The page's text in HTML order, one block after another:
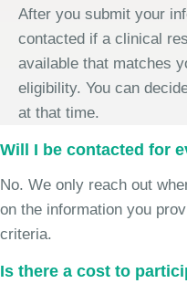
After you submit your
contacted if a clinical
available that matches
eligibility. You can
at that time.
Will I be contacted for
No. We only reach out
on the information you
criteria.
Is there a cost to